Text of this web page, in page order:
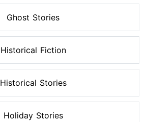
Ghost Stories
Historical Fiction
Historical Stories
Holiday Stories